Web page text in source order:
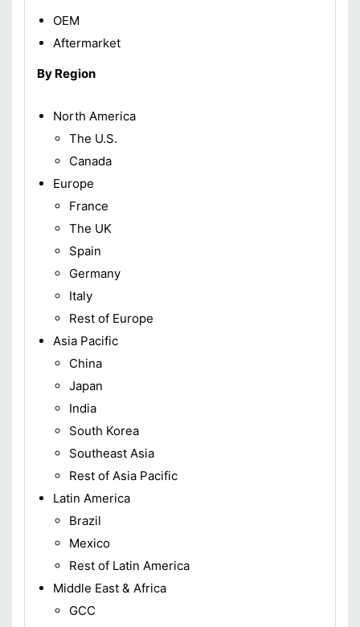
OEM
Aftermarket
By Region
North America
The U.S.
Canada
Europe
France
The UK
Spain
Germany
Italy
Rest of Europe
Asia Pacific
China
Japan
India
South Korea
Southeast Asia
Rest of Asia Pacific
Latin America
Brazil
Mexico
Rest of Latin America
Middle East & Africa
GCC